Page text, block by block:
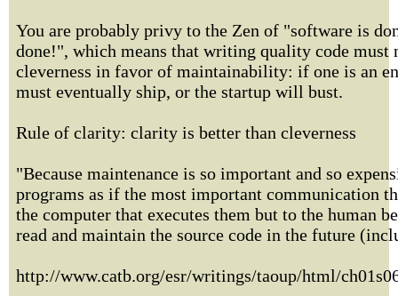
You are probably privy to the Zen of "software is
done!", which means that writing quality code must
cleverness in favor of maintainability: if one is an
must eventually ship, or the startup will bust.
Rule of clarity: clarity is better than cleverness
"Because maintenance is so important and so
programs as if the most important communication
the computer that executes them but to the human
read and maintain the source code in the future
http://www.catb.org/esr/writings/taoup/html/